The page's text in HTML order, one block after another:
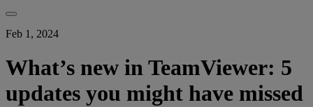
Feb 1, 2024
What’s new in TeamViewer: 5
updates you might have missed